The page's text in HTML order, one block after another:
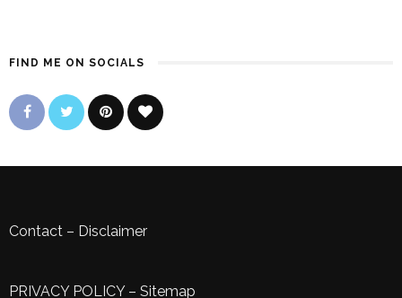
FIND ME ON SOCIALS
Contact – Disclaimer
PRIVACY POLICY– Sitemap